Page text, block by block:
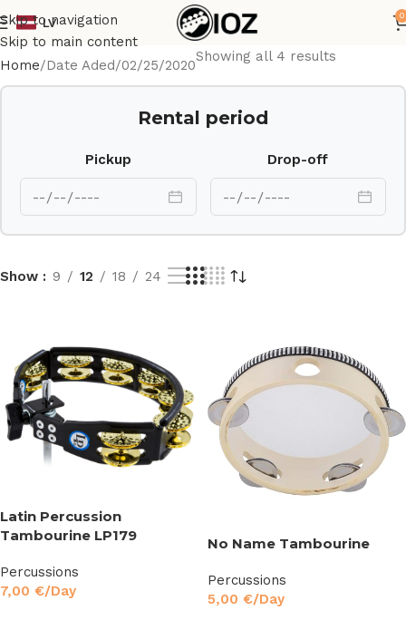
Skip to navigation
Skip to main content
LV
0
Home Date Aded 02/25/2020
Showing all 4 results
Rental period
Pickup Drop-off
Show 9 12 18 24
Latin Percussion
Tambourine LP179
Percussions
7,00 €/Day
No Name Tambourine
Percussions
5,00 €/Day